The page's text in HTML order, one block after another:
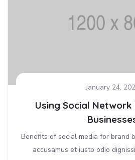
January 24,
Using Social
Benefits of social media for brand
accusamus et iusto odio